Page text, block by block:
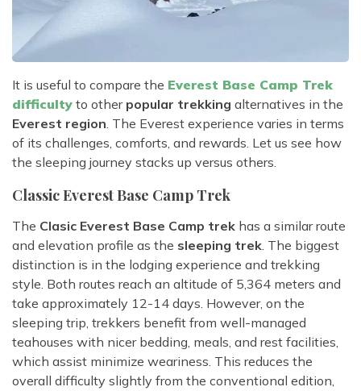
It is useful to compare the Everest Base Camp Trek
difficulty to other popular trekking alternatives in the
Everest region. The Everest experience varies in terms
of its challenges, comforts, and rewards. Let us see how
the sleeping journey stacks up versus others.
Classic Everest Base Camp Trek
The Clasic Everest Base Camp trek has a similar route
and elevation profile as the sleeping trek. The biggest
distinction is in the lodging experience and trekking
style. Both routes reach an altitude of 5,364 meters and
take approximately 12-14 days. However, on the
sleeping trip, trekkers benefit from well-managed
teahouses with nicer bedding, meals, and rest facilities,
which assist minimize weariness. This reduces the
overall difficulty slightly from the conventional edition,